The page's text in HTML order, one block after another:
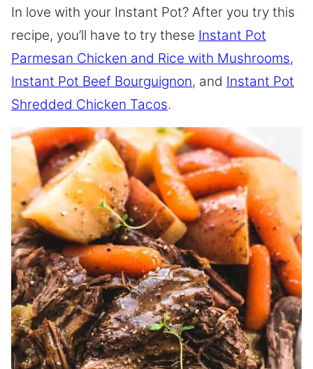
In love with your Instant Pot? After you try this
recipe, you’ll have to try these Instant Pot
Parmesan Chicken and Rice with Mushrooms,
Instant Pot Beef Bourguignon, and Instant Pot
Shredded Chicken Tacos.